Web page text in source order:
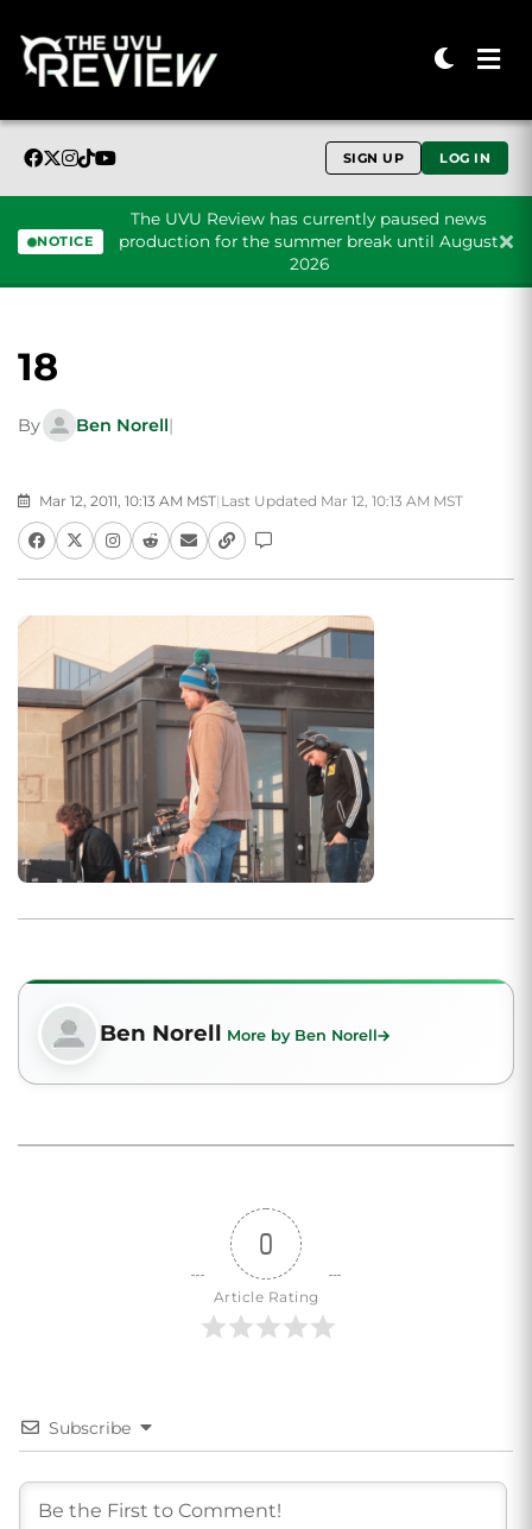
SIGN UP LOG IN
NOTICE
The UVU Review has currently paused news
production for the summer break until August
2026
18
By Ben Norell|
Mar 12, 2011, 10:13 AM MST| Last Updated Mar 12, 10:13 AM MST
Ben Norell More by Ben Norell
0
Article Rating
Subscribe